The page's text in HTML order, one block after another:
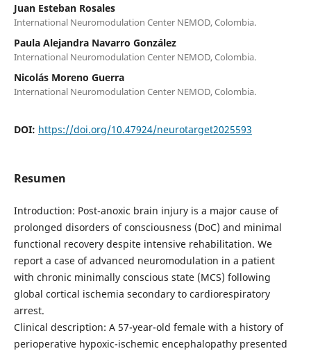
Juan Esteban Rosales
International Neuromodulation Center NEMOD, Colombia.
Paula Alejandra Navarro González
International Neuromodulation Center NEMOD, Colombia.
Nicolás Moreno Guerra
International Neuromodulation Center NEMOD, Colombia.
DOI: https://doi.org/10.47924/neurotarget2025593
Resumen
Introduction: Post-anoxic brain injury is a major cause of
prolonged disorders of consciousness (DoC) and minimal
functional recovery despite intensive rehabilitation. We
report a case of advanced neuromodulation in a patient
with chronic minimally conscious state (MCS) following
global cortical ischemia secondary to cardiorespiratory
arrest.
Clinical description: A 57-year-old female with a history of
perioperative hypoxic-ischemic encephalopathy presented